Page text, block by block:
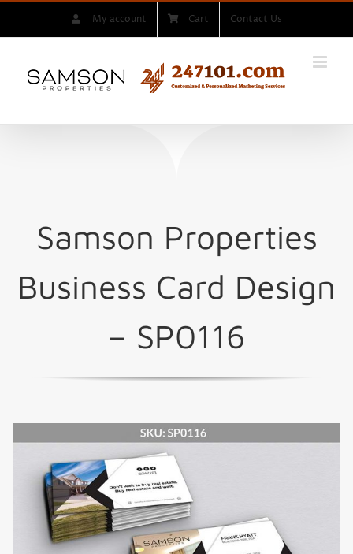
My account Cart Contact Us
Samson Properties
Business Card Design
– SP0116